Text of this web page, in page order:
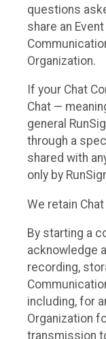
questions
share an
Organization.
If your Chat
Chat —
general
through a
shared with
only by
We retain
By starting a
acknowledge
recording,
including, for
Organization
transmission